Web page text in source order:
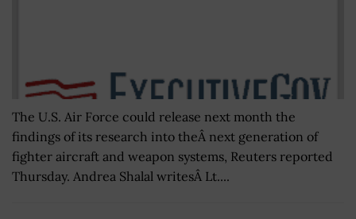
The U.S. Air Force could release next month the
findings of its research into theÂ next generation of
fighter aircraft and weapon systems, Reuters reported
Thursday. Andrea Shalal writesÂ Lt....